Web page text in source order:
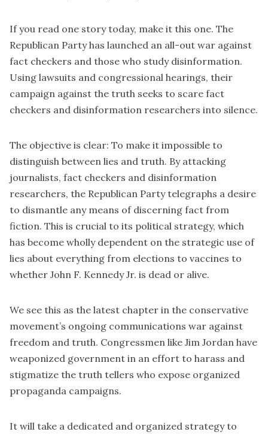
If you read one story today, make it this one. The
Republican Party has launched an all-out war against
fact checkers and those who study disinformation.
Using lawsuits and congressional hearings, their
campaign against the truth seeks to scare fact
checkers and disinformation researchers into silence.
The objective is clear: To make it impossible to
distinguish between lies and truth. By attacking
journalists, fact checkers and disinformation
researchers, the Republican Party telegraphs a desire
to dismantle any means of discerning fact from
fiction. This is crucial to its political strategy, which
has become wholly dependent on the strategic use of
lies about everything from elections to vaccines to
whether John F. Kennedy Jr. is dead or alive.
We see this as the latest chapter in the conservative
movement’s ongoing communications war against
freedom and truth. Congressmen like Jim Jordan have
weaponized government in an effort to harass and
stigmatize the truth tellers who expose organized
propaganda campaigns.
It will take a dedicated and organized strategy to